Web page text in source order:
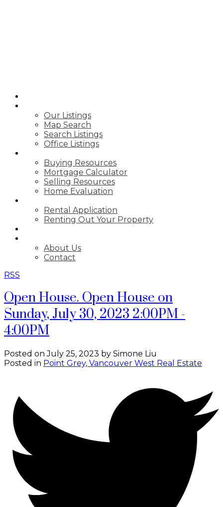
Our Listings
Map Search
Search Listings
Office Listings
Buying Resources
Mortgage Calculator
Selling Resources
Home Evaluation
Rental Application
Renting Out Your Property
About Us
Contact
RSS
Open House. Open House on
Sunday, July 30, 2023 2:00PM -
4:00PM
Posted onJuly 25, 2023 by Simone Liu
Posted in Point Grey, Vancouver West Real Estate